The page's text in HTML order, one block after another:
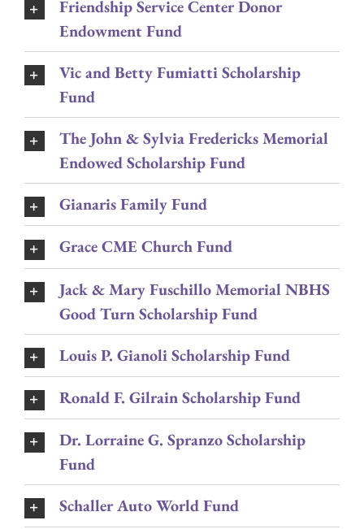
Friendship Service Center Donor
Endowment Fund
Vic and Betty Fumiatti Scholarship
Fund
The John & Sylvia Fredericks Memorial
Endowed Scholarship Fund
Gianaris Family Fund
Grace CME Church Fund
Jack & Mary Fuschillo Memorial NBHS
Good Turn Scholarship Fund
Louis P. Gianoli Scholarship Fund
Ronald F. Gilrain Scholarship Fund
Dr. Lorraine G. Spranzo Scholarship
Fund
Schaller Auto World Fund